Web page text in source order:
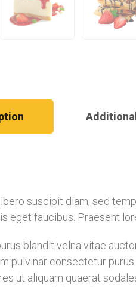
suscipit diam, sed
eget faucibus. Praesent
blandit velna vitae
pulvinar consectetur
ut aliquam quaerat